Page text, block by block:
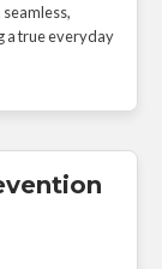
a true everyday